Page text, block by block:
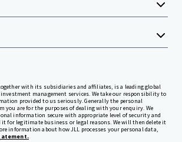
with its subsidiaries and affiliates, is a leading global
management services. We take our responsibility to
provided to us seriously. Generally the personal
you are for the purposes of dealing with your enquiry. We
information secure with appropriate level of security and
it for legitimate business or legal reasons. We will then delete it
information about how JLL processes your personal data,